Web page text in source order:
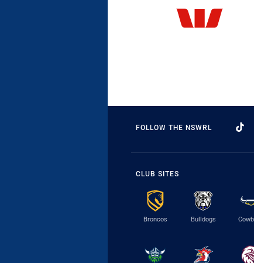
FOLLOW THE NSWRL
CLUB SITES
Broncos Bulldogs